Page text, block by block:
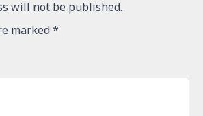
will not be published.
marked *